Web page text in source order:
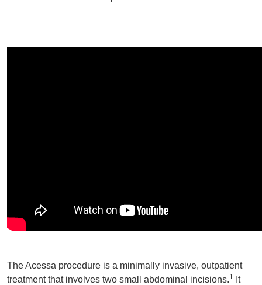
The Acessa procedure is a minimally invasive, outpatient
treatment that involves two small abdominal incisions.1
It